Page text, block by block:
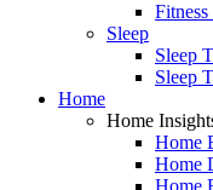
Sleep
Sleep
Sleep
Home
Home
Home
Home
Home